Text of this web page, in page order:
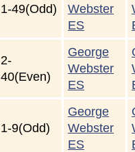
1-49(Odd)
Webster
ES
2-
40(Even)
George
Webster
ES
1-9(Odd)
George
Webster
ES